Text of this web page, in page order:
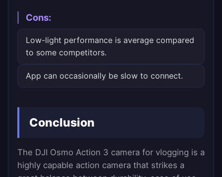
Cons:
Low-light performance is average compared
to some competitors.
App can occasionally be slow to connect.
Conclusion
The DJI Osmo Action 3 camera for vlogging is a
highly capable action camera that strikes a